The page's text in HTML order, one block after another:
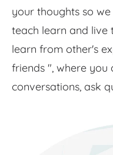
your thoughts so
teach learn and live
learn from other's
friends ", where you
conversations, ask